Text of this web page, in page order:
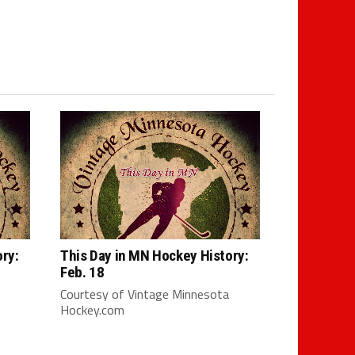
This Day in MN Hockey History:
Feb. 18
Courtesy of Vintage Minnesota
Hockey.com